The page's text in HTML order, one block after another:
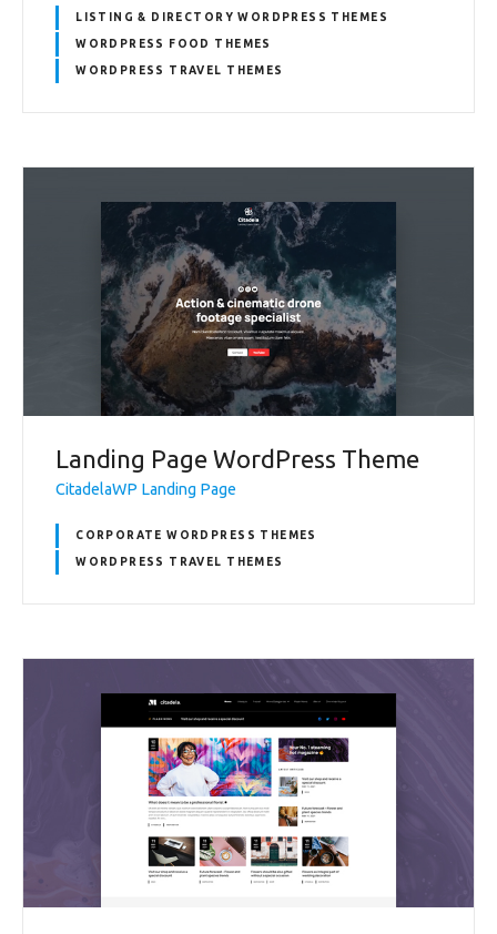
LISTING & DIRECTORY WORDPRESS THEMES
WORDPRESS FOOD THEMES
WORDPRESS TRAVEL THEMES
Landing Page WordPress Theme
CitadelaWP Landing Page
CORPORATE WORDPRESS THEMES
WORDPRESS TRAVEL THEMES